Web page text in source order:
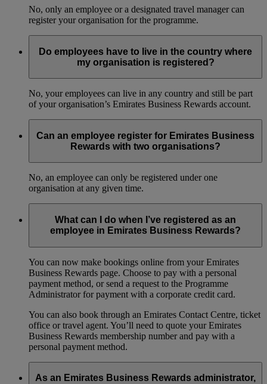
No, only an employee or a designated travel manager can
register your organisation for the programme.
Do employees have to live in the country where
my organisation is registered?
No, your employees can live in any country and still be part
of your organisation’s Emirates Business Rewards account.
Can an employee register for Emirates Business
Rewards with two organisations?
No, an employee can only be registered under one
organisation at any given time.
What can I do when I’ve registered as an
employee in Emirates Business Rewards?
You can now make bookings online from your Emirates
Business Rewards page. Choose to pay with a personal
payment method, or send a request to the Programme
Administrator for payment with a corporate credit card.
You can also book through an Emirates Contact Centre, ticket
office or travel agent. You’ll need to quote your Emirates
Business Rewards membership number and pay with a
personal payment method.
As an Emirates Business Rewards administrator,